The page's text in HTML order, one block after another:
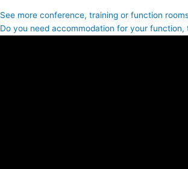
See more conference, training or function
Do you need accommodation for your function,